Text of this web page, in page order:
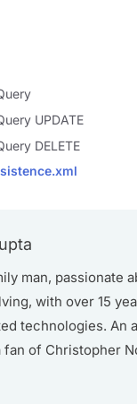
UPDATE
DELETE
man, passionate
with over 15
technologies. An
fan of Christopher